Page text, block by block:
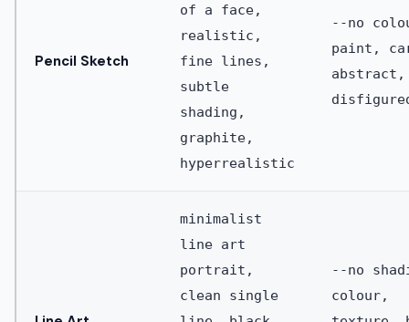
Pencil Sketch
of a face,
realistic,
fine lines,
subtle
shading,
graphite,
hyperrealistic
--no
paint,
abstract,
minimalist
line art
portrait,
clean single
--no
colour,